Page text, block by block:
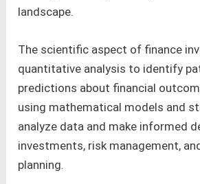
landscape.
The scientific aspect of finance
quantitative analysis to identify
predictions about financial
using mathematical models and
analyze data and make informed
investments, risk management,
planning.